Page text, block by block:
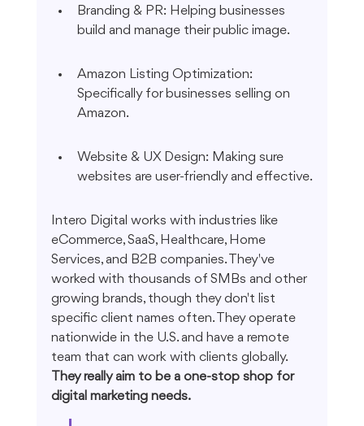
Branding & PR: Helping businesses
build and manage their public image.
Amazon Listing Optimization:
Specifically for businesses selling on
Amazon.
Website & UX Design: Making sure
websites are user-friendly and effective.
Intero Digital works with industries like
eCommerce, SaaS, Healthcare, Home
Services, and B2B companies. They've
worked with thousands of SMBs and other
growing brands, though they don't list
specific client names often. They operate
nationwide in the U.S. and have a remote
team that can work with clients globally.
They really aim to be a one-stop shop for
digital marketing needs.